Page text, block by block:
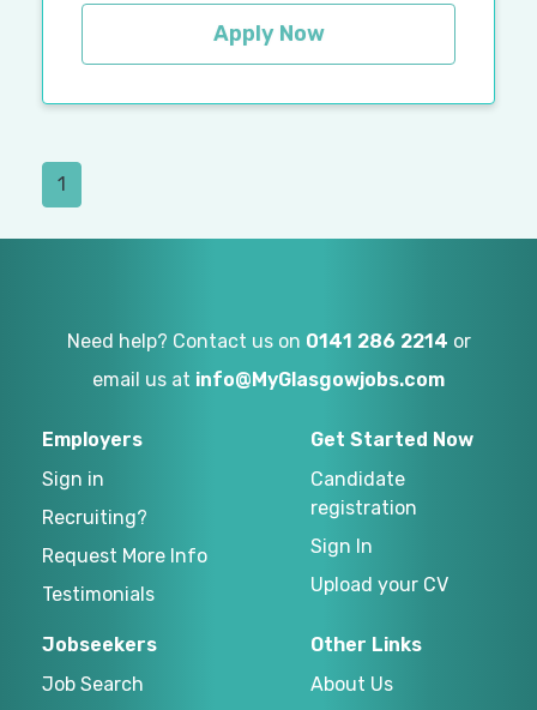
Apply Now
1
Need help? Contact us on 0141 286 2214 or
email us at info@MyGlasgowjobs.com
Employers
Sign in
Recruiting?
Request More Info
Testimonials
Get Started Now
Candidate
registration
Sign In
Upload your CV
Jobseekers
Job Search
Other Links
About Us